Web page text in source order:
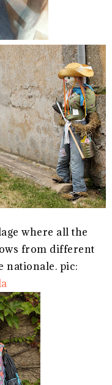
where all the
from different
nationale. pic: